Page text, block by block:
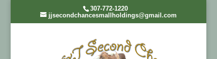
307-772-1220
jjsecondchancesmallholdings@gmail.com